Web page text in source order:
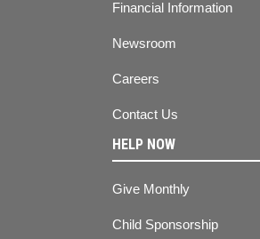
Financial Information
Newsroom
Careers
Contact Us
HELP NOW
Give Monthly
Child Sponsorship